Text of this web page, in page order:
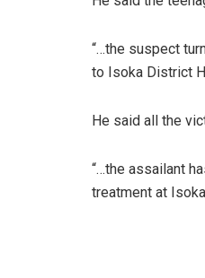
“…the suspect
to Isoka District
He said all the
“…the assailant
treatment at